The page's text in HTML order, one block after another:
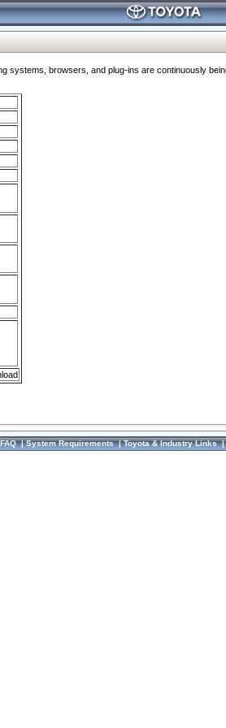
systems, browsers, and plug-ins are continuously
FAQ|System Requirements|Toyota & Industry Links|